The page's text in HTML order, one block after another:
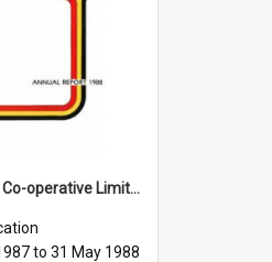
Waikato Dairy Co-operative Limited. Annual Report for the year ended 31 May 1988
to 31 May 1988